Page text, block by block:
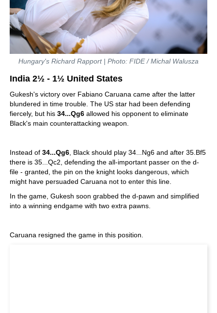
Hungary's Richard Rapport | Photo: FIDE / Michal Walusza
India 2½ - 1½ United States
Gukesh's victory over Fabiano Caruana came after the latter
blundered in time trouble. The US star had been defending
fiercely, but his 34...Qg6 allowed his opponent to eliminate
Black's main counterattacking weapon.
Instead of 34...Qg6, Black should play 34...Ng6 and after 35.Bf5
there is 35...Qc2, defending the all-important passer on the d-
file - granted, the pin on the knight looks dangerous, which
might have persuaded Caruana not to enter this line.
In the game, Gukesh soon grabbed the d-pawn and simplified
into a winning endgame with two extra pawns.
Caruana resigned the game in this position.